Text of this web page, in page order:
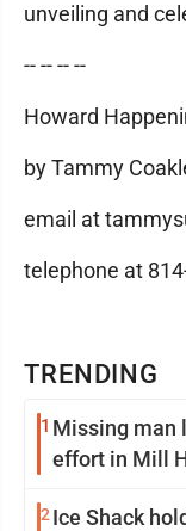
TRENDING
1 Missing man
effort in Mill
2 Ice Shack
unveiling and
-- -- -- --
Howard
by Tammy
email at
telephone at